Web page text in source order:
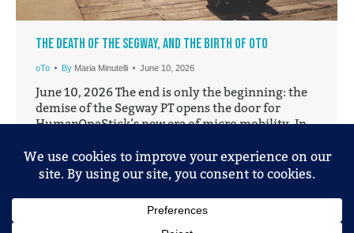
The Death of the Segway, and the Birth of oTo
oTo By Maria Minutelli June 10, 2026
June 10, 2026 The end is only the beginning: the
demise of the Segway PT opens the door for
HumanOnaStick’s new era of micro mobility. In
unveiled to the public. It stood there on its two
wheels and promised a new future for personal-
mobility, one that would reinvent…